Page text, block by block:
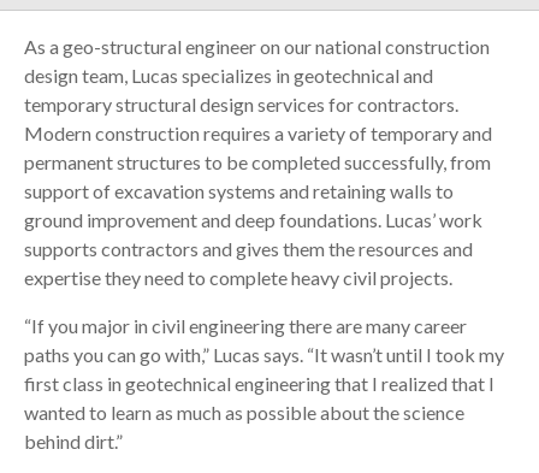
As a geo-structural engineer on our national construction
design team, Lucas specializes in geotechnical and
temporary structural design services for contractors.
Modern construction requires a variety of temporary and
permanent structures to be completed successfully, from
support of excavation systems and retaining walls to
ground improvement and deep foundations. Lucas’ work
supports contractors and gives them the resources and
expertise they need to complete heavy civil projects.
“If you major in civil engineering there are many career
paths you can go with,” Lucas says. “It wasn’t until I took my
first class in geotechnical engineering that I realized that I
wanted to learn as much as possible about the science
behind dirt.”